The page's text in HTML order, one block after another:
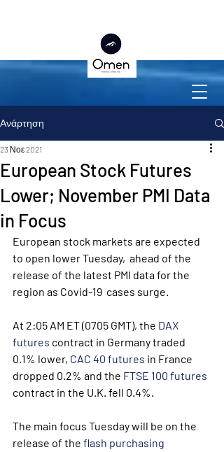
Ανάρτηση
European Stock Futures
Lower; November PMI Data
in Focus
23 Νοε 2021
European stock markets are expected
to open lower Tuesday,  ahead of the
release of the latest PMI data for the
region as Covid-19  cases surge.
At 2:05 AM ET (0705 GMT), the DAX
futures contract in Germany traded
0.1% lower, CAC 40 futures in France
dropped 0.2% and the FTSE 100 futures
contract in the U.K. fell 0.4%.
The main focus Tuesday will be on the
release of the flash purchasing